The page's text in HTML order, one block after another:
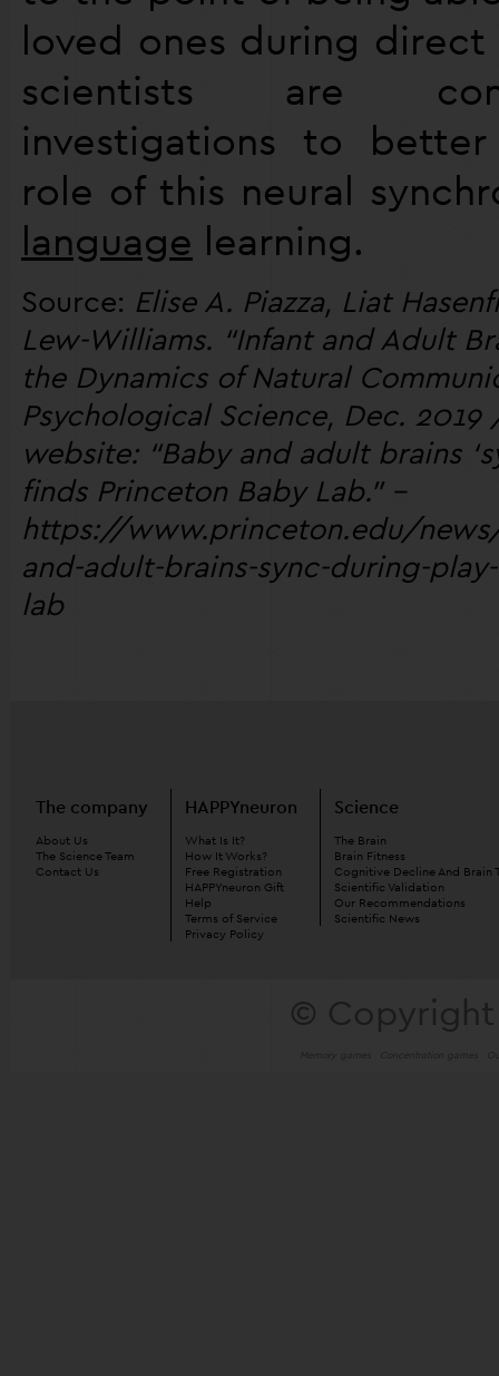
loved ones during direct
scientists are
investigations to
role of this neural
language learning.
Source: Elise A. Piazza, Liat
Lew-Williams. “Infant and Adult
the Dynamics of Natural
Psychological Science, Dec.
website: “Baby and adult brains
finds Princeton Baby Lab.” -
https://www.princeton.edu/
and-adult-brains-sync-during-
lab
The company
About Us
The Science Team
Contact Us
HAPPYneuron
What Is It?
How It Works?
Free Registration
HAPPYneuron Gift
Help
Terms of Service
Privacy Policy
Science
The Brain
Brain Fitness
Cognitive Decline And Brain
Scientific Validation
Our Recommendations
Scientific News
© Copyright
Memory games